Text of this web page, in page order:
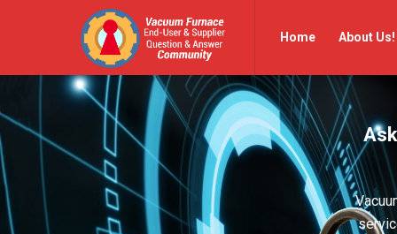
Vacuum
Furnace
End-
User
Q&A
Community
Furnace
End-
User
Q&A
Community
Navigation
Home About Us!